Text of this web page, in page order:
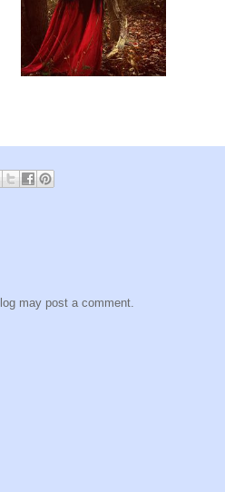
may post a comment.